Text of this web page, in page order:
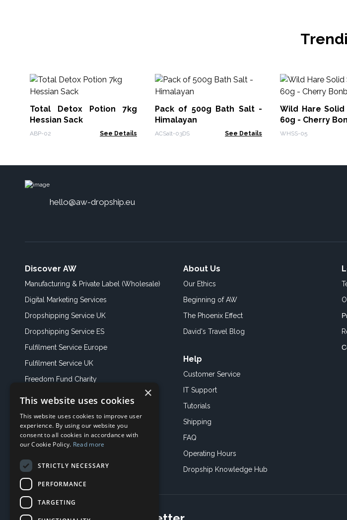
Total Detox Potion 7kg
Hessian Sack
ABP-02 See Details
Pack of 500g Bath Salt -
Himalayan
ACSalt-03DS See Details
Wild Hare Solid
60g - Cherry
WHSS-05
hello@aw-dropship.eu
Discover AW
Manufacturing & Private Label (Wholesale)
Digital Marketing Services
Dropshipping Service UK
Dropshipping Service ES
Fulfilment Service Europe
Fulfilment Service UK
Freedom Fund Charity
Showroom
Book an Appoitment
About Us
Our Ethics
Beginning of AW
The Phoenix Effect
David's Travel Blog
Help
Customer Service
IT Support
Tutorials
Shipping
FAQ
Operating Hours
Dropship Knowledge Hub
×
This website uses cookies
This website uses cookies to improve user
experience. By using our website you
consent to all cookies in accordance with
our Cookie Policy. Read more
STRICTLY NECESSARY
PERFORMANCE
TARGETING